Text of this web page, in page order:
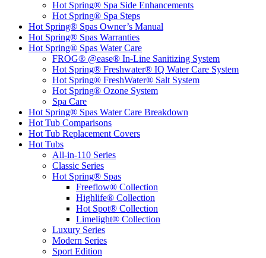
Hot Spring® Spa Side Enhancements
Hot Spring® Spa Steps
Hot Spring® Spas Owner’s Manual
Hot Spring® Spas Warranties
Hot Spring® Spas Water Care
FROG® @ease® In-Line Sanitizing System
Hot Spring® Freshwater® IQ Water Care System
Hot Spring® FreshWater® Salt System
Hot Spring® Ozone System
Spa Care
Hot Spring® Spas Water Care Breakdown
Hot Tub Comparisons
Hot Tub Replacement Covers
Hot Tubs
All-in-110 Series
Classic Series
Hot Spring® Spas
Freeflow® Collection
Highlife® Collection
Hot Spot® Collection
Limelight® Collection
Luxury Series
Modern Series
Sport Edition